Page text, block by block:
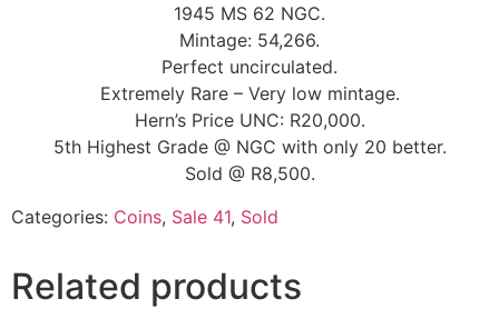
1945 MS 62 NGC.
Mintage: 54,266.
Perfect uncirculated.
Extremely Rare – Very low mintage.
Hern’s Price UNC: R20,000.
5th Highest Grade @ NGC with only 20 better.
Sold @ R8,500.
Categories: Coins, Sale 41, Sold
Related products